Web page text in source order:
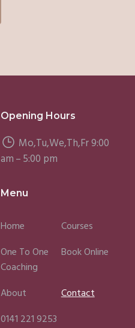
Opening Hours
Mo,Tu,We,Th,Fr 9:00
am – 5:00 pm
Menu
Home
Courses
One To One
Coaching
Book Online
About
Contact
0141 221 9253